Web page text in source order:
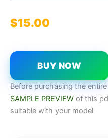
$15.00
BUY NOW
Before purchasing the
SAMPLE PREVIEW of this
suitable with your model